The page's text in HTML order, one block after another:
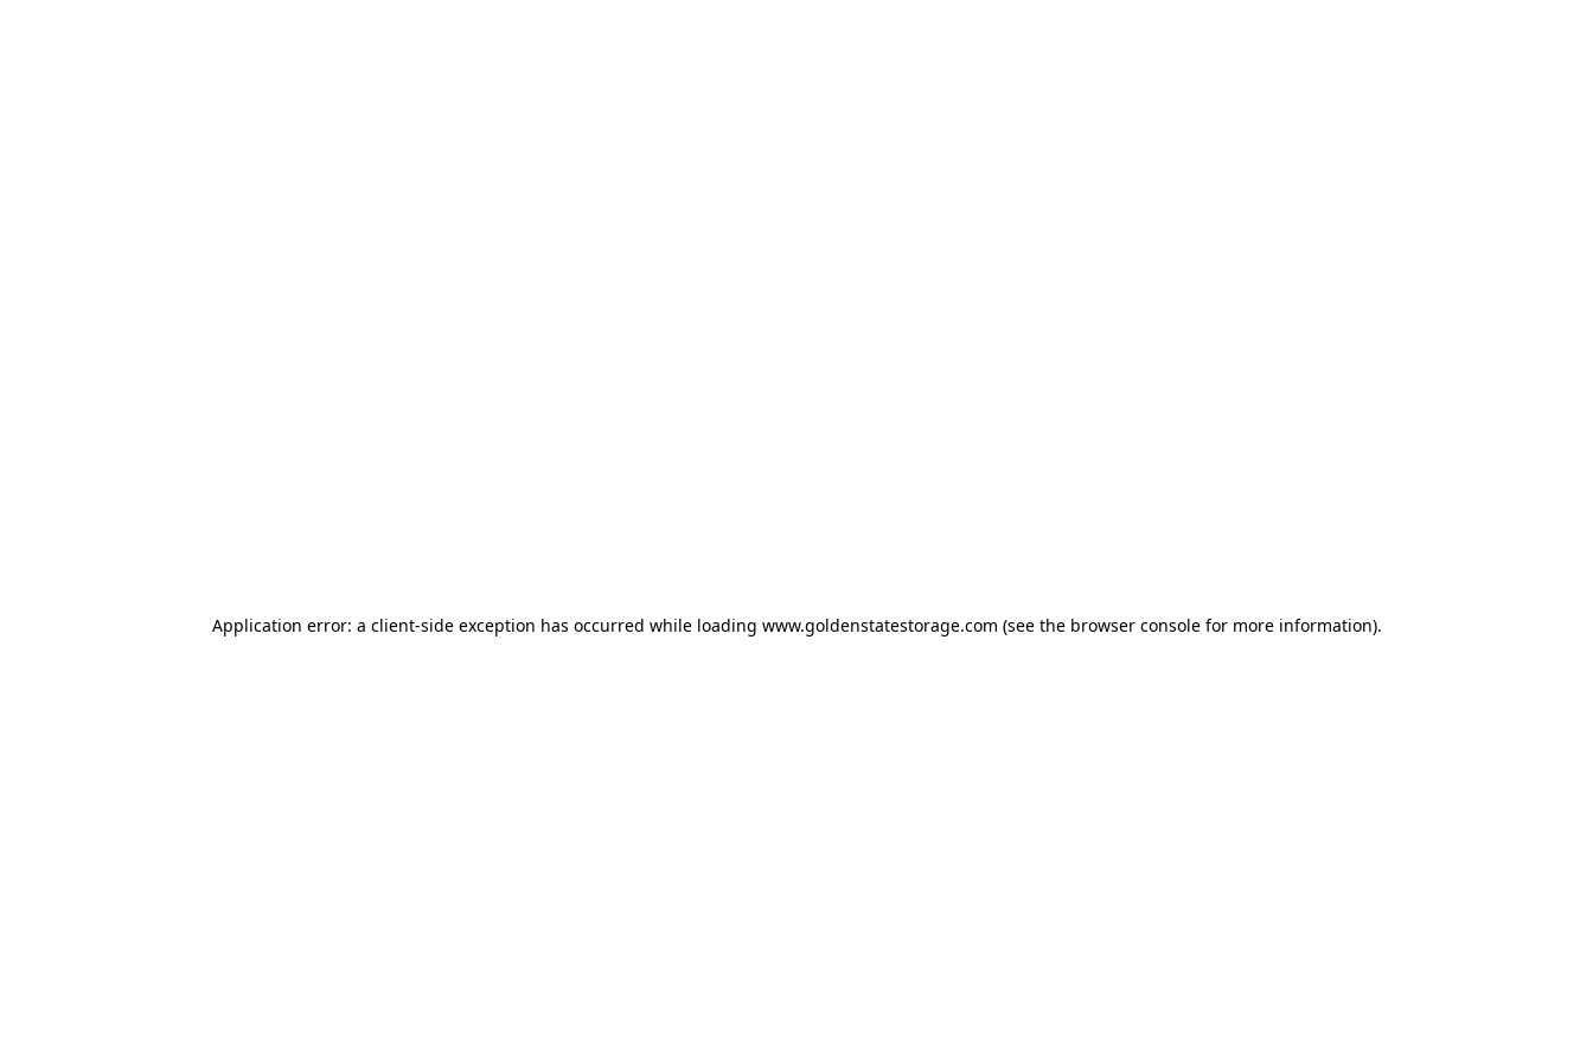
Application error: a client-side exception has occurred while loading www.goldenstatestorage.com (see the browser consolefor more information).